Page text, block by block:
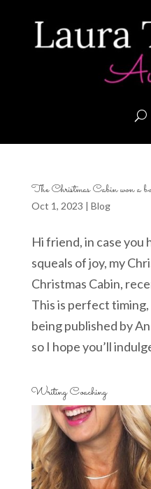
The Christmas Cabin won a
Oct 1, 2023 | Blog
Hi friend, in case you
squeals of joy, my
Christmas Cabin,
This is perfect
being published by
so I hope you’ll
Writing Coaching